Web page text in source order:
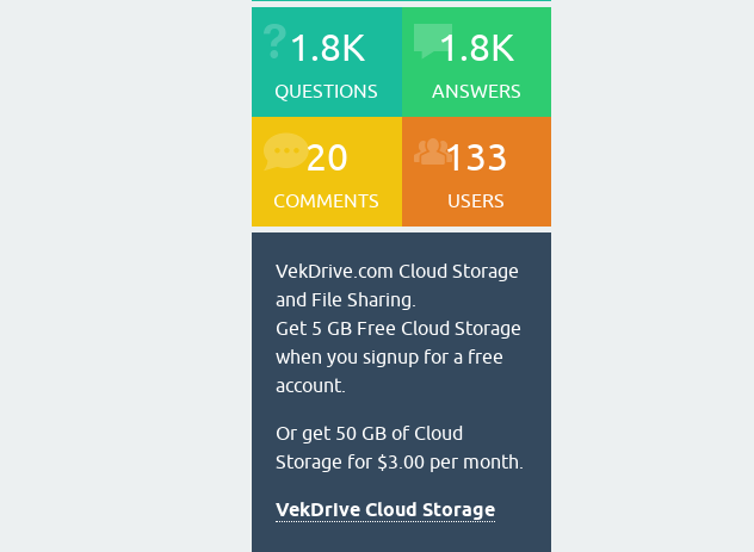
1.8K
QUESTIONS
1.8K
ANSWERS
20
COMMENTS
133
USERS
VekDrive.com Cloud Storage
and File Sharing.
Get 5 GB Free Cloud Storage
when you signup for a free
account.
Or get 50 GB of Cloud
Storage for $3.00 per month.
VekDrive Cloud Storage